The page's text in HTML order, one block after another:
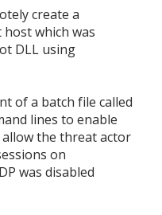
create a
which was
DLL using
of a batch file called
lines to enable
allow the threat actor
on
was disabled